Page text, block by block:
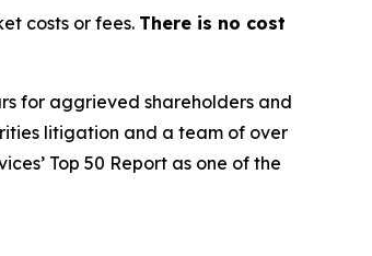
costs or fees. There is no cost
for aggrieved shareholders and
litigation and a team of over
Top 50 Report as one of the